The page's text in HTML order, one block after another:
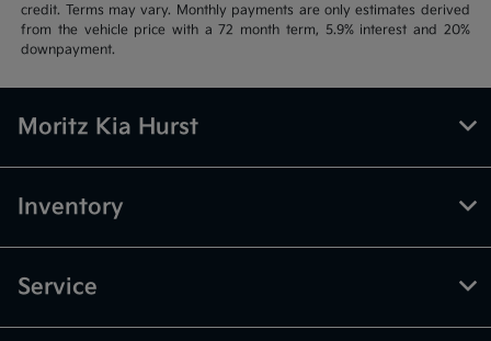
credit. Terms may vary. Monthly payments are only estimates derived
from the vehicle price with a 72 month term, 5.9% interest and 20%
downpayment.
Moritz Kia Hurst
Inventory
Service